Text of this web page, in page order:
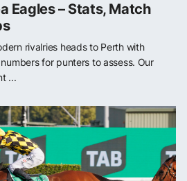
Eagles – Stats, Match
rivalries heads to Perth with
for punters to assess. Our
...